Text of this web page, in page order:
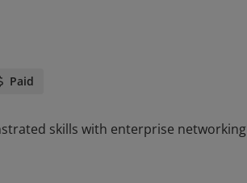
Paid
skills with enterprise networking